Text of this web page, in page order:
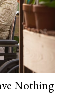
Nothing